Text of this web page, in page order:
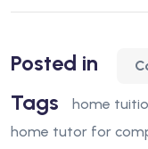
Posted in
Tags home
home tutor for